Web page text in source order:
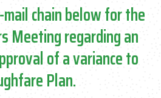
chain below for the
Meeting regarding an
of a variance to
Plan.